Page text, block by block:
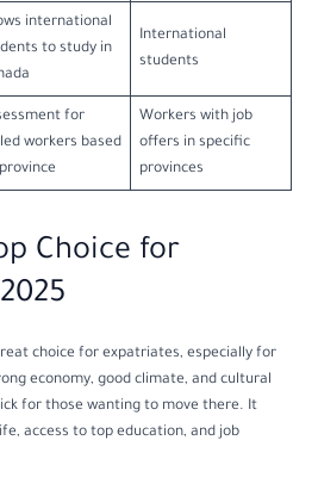
international
to study in
International
students
for
workers based
Workers with job
offers in specific
provinces
Choice for
choice for expatriates, especially for
economy, good climate, and cultural
for those wanting to move there. It
access to top education, and job